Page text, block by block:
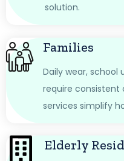
solution.
Families
Daily wear,
require consistent
services simplify
Elderly